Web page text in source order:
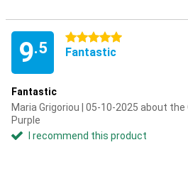
9.5
5 stars
Fantastic
Fantastic
Maria Grigoriou | 05-10-2025 about the
Purple
I recommend this product